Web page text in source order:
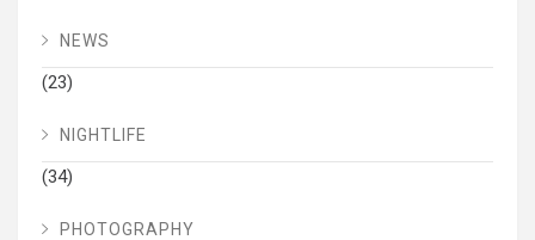
NEWS
(23)
NIGHTLIFE
(34)
PHOTOGRAPHY